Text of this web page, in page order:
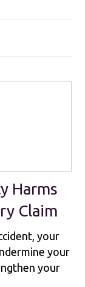
Harms
Claim
your
your
your